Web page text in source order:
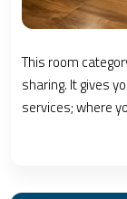
This room
sharing. It gives
services; where